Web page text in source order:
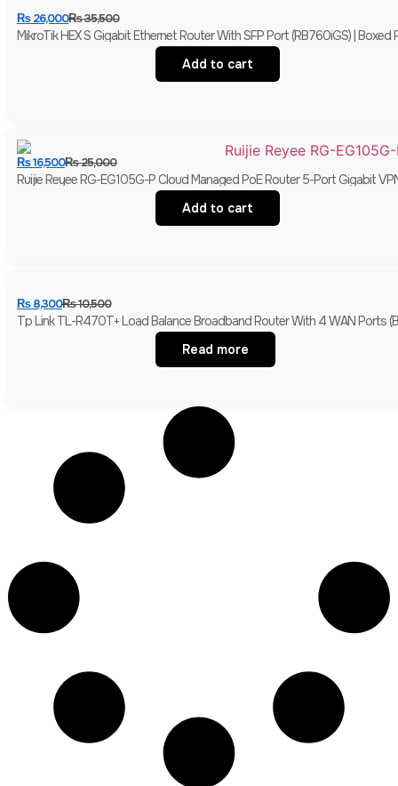
₨35,500
₨26,000
MikroTik HEX S Gigabit Ethernet Router With SFP Port (RB760iGS) | Boxed
Add to cart
₨25,000
₨16,500
Ruijie Reyee RG-EG105G-P Cloud Managed PoE Router 5-Port Gigabit
Add to cart
₨10,500
₨8,300
Tp Link TL-R470T+ Load Balance Broadband Router With 4 WAN Ports
Read more